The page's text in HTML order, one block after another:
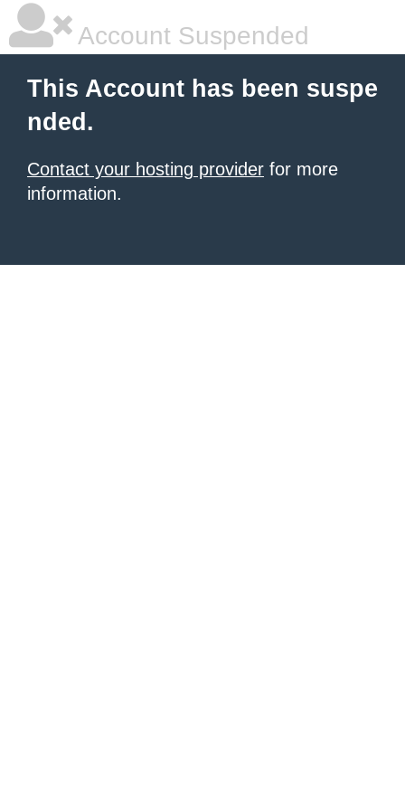
Account Suspended
This Account has been suspe
nded.
Contact your hosting provider for more
information.